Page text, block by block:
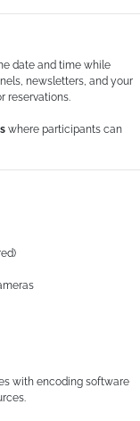
date and time while
newsletters, and your
reservations.
where participants can
with encoding software